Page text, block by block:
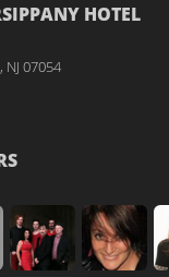
HOTEL
07054